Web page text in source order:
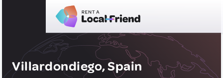
Villardondiego, Spain